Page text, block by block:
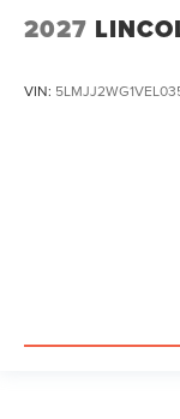
2027
VIN: